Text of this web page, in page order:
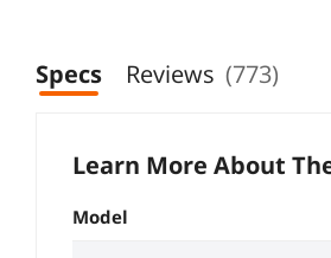
Specs Reviews (773)
Learn More About
Model